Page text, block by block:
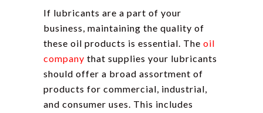
If lubricants are a part of your
business, maintaining the quality of
these oil products is essential. The oil
company that supplies your lubricants
should offer a broad assortment of
products for commercial, industrial,
and consumer uses. This includes